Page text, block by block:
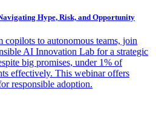
Hype, Risk, and Opportunity
copilots to autonomous teams, join
AI Innovation Lab for a strategic
big promises, under 1% of
effectively. This webinar offers
responsible adoption.